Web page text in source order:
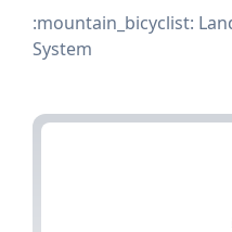
:mountain_bicyclist:
System